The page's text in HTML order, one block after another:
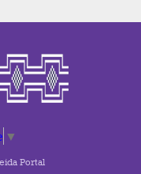
▼
Portal